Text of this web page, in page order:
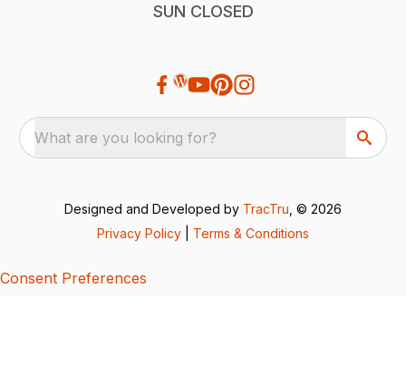
SUN CLOSED
What are you looking for?
Designed and Developed by TracTru , © 2026
Privacy Policy
Terms & Conditions
Consent Preferences